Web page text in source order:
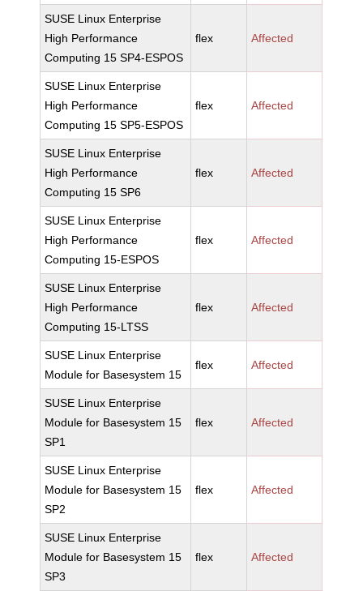
SUSE Linux Enterprise
High Performance
Computing 15 SP4-ESPOS
flex Affected
SUSE Linux Enterprise
High Performance
Computing 15 SP5-ESPOS
flex Affected
SUSE Linux Enterprise
High Performance
Computing 15 SP6
flex Affected
SUSE Linux Enterprise
High Performance
Computing 15-ESPOS
flex Affected
SUSE Linux Enterprise
High Performance
Computing 15-LTSS
flex Affected
SUSE Linux Enterprise
Module for Basesystem 15
flex Affected
SUSE Linux Enterprise
Module for Basesystem 15
SP1
flex Affected
SUSE Linux Enterprise
Module for Basesystem 15
SP2
flex Affected
SUSE Linux Enterprise
Module for Basesystem 15
SP3
flex Affected